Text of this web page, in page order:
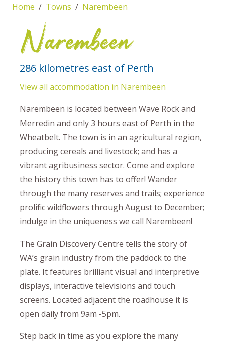
Home Towns Narembeen
Narembeen
286 kilometres east of Perth
View all accommodation in Narembeen
Narembeen is located between Wave Rock and
Merredin and only 3 hours east of Perth in the
Wheatbelt. The town is in an agricultural region,
producing cereals and livestock; and has a
vibrant agribusiness sector. Come and explore
the history this town has to offer! Wander
through the many reserves and trails; experience
prolific wildflowers through August to December;
indulge in the uniqueness we call Narembeen!
The Grain Discovery Centre tells the story of
WA’s grain industry from the paddock to the
plate. It features brilliant visual and interpretive
displays, interactive televisions and touch
screens. Located adjacent the roadhouse it is
open daily from 9am -5pm.
Step back in time as you explore the many